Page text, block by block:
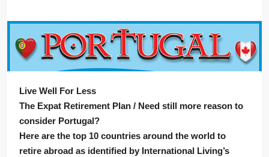
Live Well For Less
The Expat Retirement Plan / Need still more reason to
consider Portugal?
Here are the top 10 countries around the world to
retire abroad as identified by International Living’s